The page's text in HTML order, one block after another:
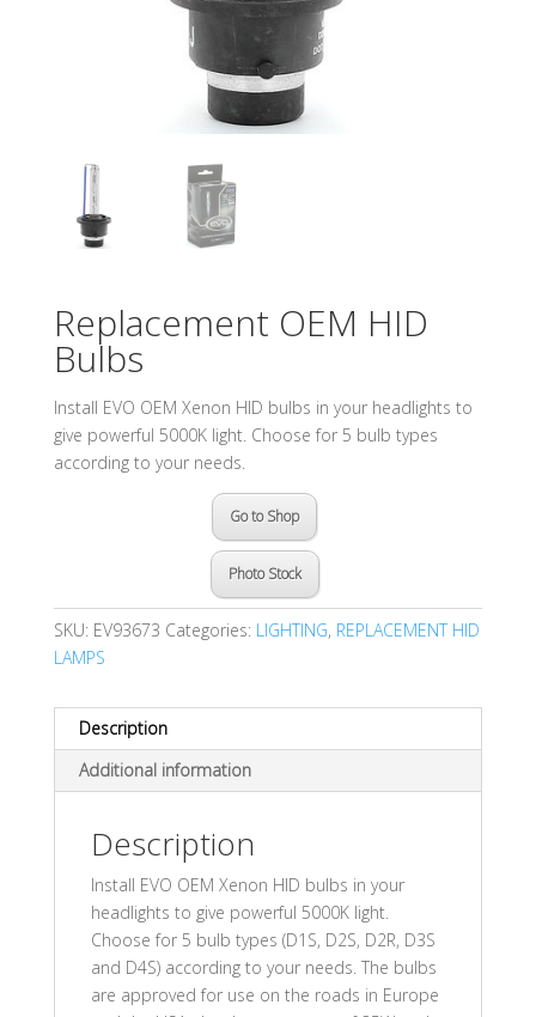
Replacement OEM HID
Bulbs
Install EVO OEM Xenon HID bulbs in your headlights to
give powerful 5000K light. Choose for 5 bulb types
according to your needs.
Go to Shop
Photo Stock
SKU: EV93673 Categories: LIGHTING, REPLACEMENT HID
LAMPS
Description
Additional information
Description
Install EVO OEM Xenon HID bulbs in your
headlights to give powerful 5000K light.
Choose for 5 bulb types (D1S, D2S, D2R, D3S
and D4S) according to your needs. The bulbs
are approved for use on the roads in Europe